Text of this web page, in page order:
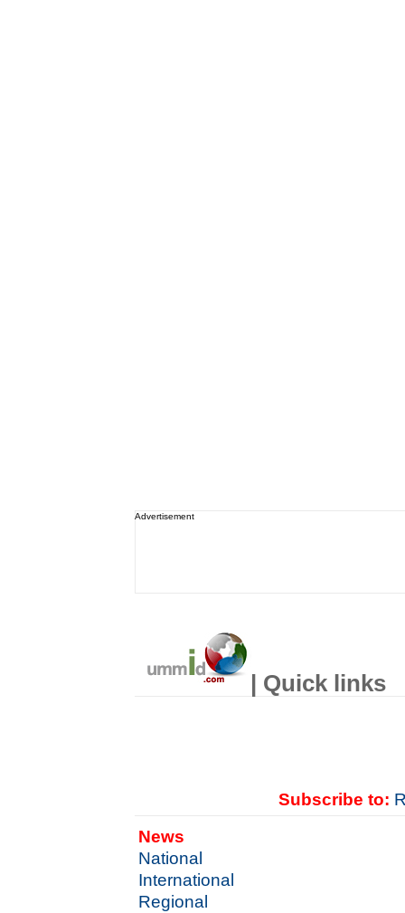
Advertisement
| Quick links
Subscribe to:
News
National
International
Regional